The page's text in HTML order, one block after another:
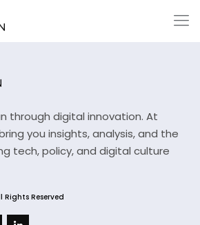
through digital innovation. At
you insights, analysis, and the
tech, policy, and digital culture
Reserved